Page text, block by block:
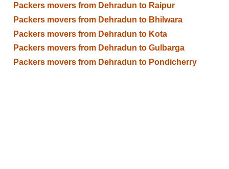
Packers movers from Dehradun to Raipur
Packers movers from Dehradun to Bhilwara
Packers movers from Dehradun to Kota
Packers movers from Dehradun to Gulbarga
Packers movers from Dehradun to Pondicherry